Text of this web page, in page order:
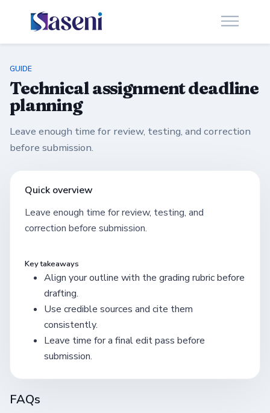
GUIDE
Technical assignment deadline
planning
Leave enough time for review, testing, and correction
before submission.
Quick overview
Leave enough time for review, testing, and
correction before submission.
Key takeaways
Align your outline with the grading rubric before
drafting.
Use credible sources and cite them
consistently.
Leave time for a final edit pass before
submission.
FAQs